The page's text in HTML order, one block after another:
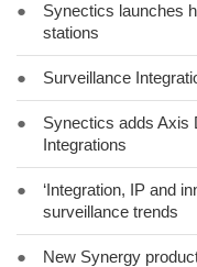
●
Synectics launches
stations
● Surveillance
●
Synectics adds Axis
Integrations
●
‘Integration, IP and
surveillance trends
●
New Synergy